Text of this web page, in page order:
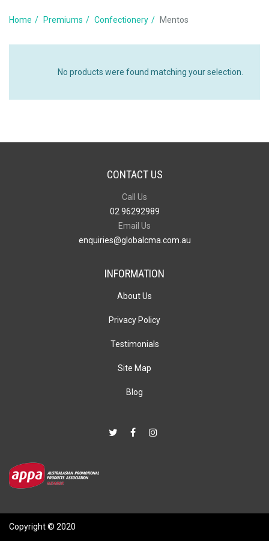
Home Premiums Confectionery Mentos
No products were found matching your selection.
CONTACT US
Call Us
02 96292989
Email Us
enquiries@globalcma.com.au
INFORMATION
About Us
Privacy Policy
Testimonials
Site Map
Blog
Copyright © 2020